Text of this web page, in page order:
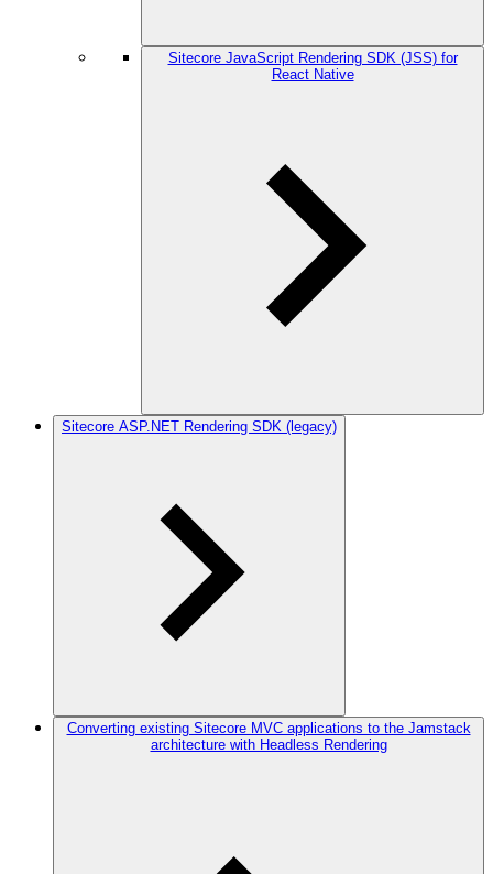
Sitecore JavaScript Rendering SDK (JSS) for
React Native
Sitecore ASP.NET Rendering SDK (legacy)
Converting existing Sitecore MVC applications to the Jamstack
architecture with Headless Rendering